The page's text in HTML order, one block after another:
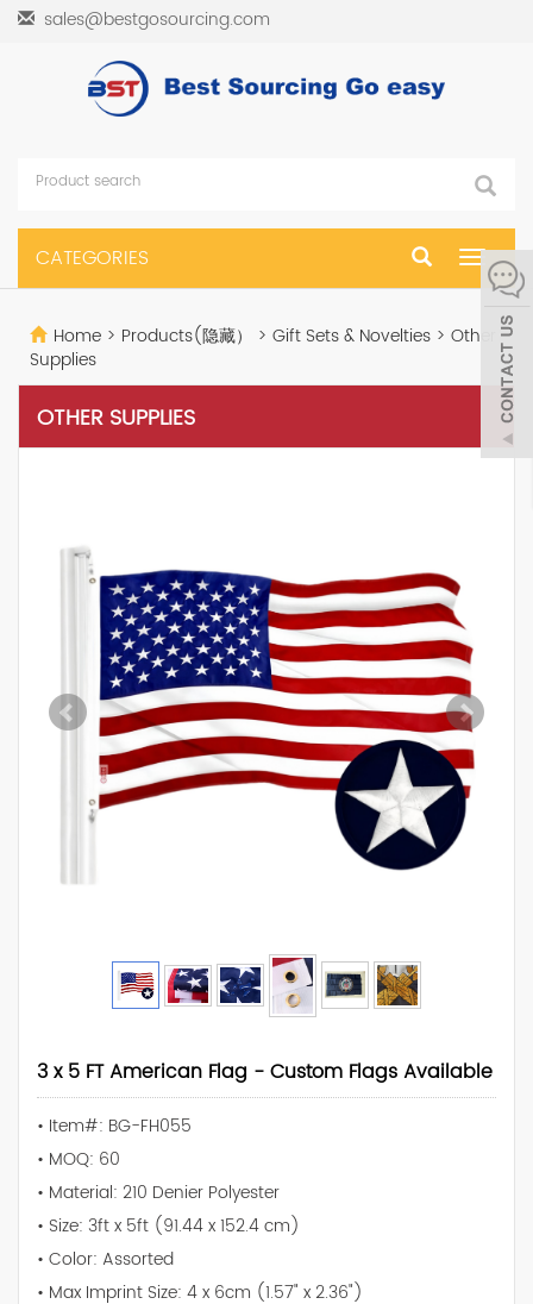
sales@bestgosourcing.com
Toggle
CATEGORIES
Home > Products(隐藏） > Gift Sets & Novelties > Other
Supplies
OTHER SUPPLIES
3 x 5 FT American Flag - Custom Flags Available
• Item#: BG-FH055
• MOQ: 60
• Material: 210 Denier Polyester
• Size: 3ft x 5ft (91.44 x 152.4 cm)
• Color: Assorted
• Max Imprint Size: 4 x 6cm (1.57" x 2.36")